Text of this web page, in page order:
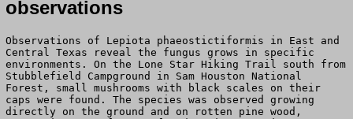
observations
Observations of Lepiota phaeostictiformis in East and
Central Texas reveal the fungus grows in specific
environments. On the Lone Star Hiking Trail south from
Stubblefield Campground in Sam Houston National
Forest, small mushrooms with black scales on their
caps were found. The species was observed growing
directly on the ground and on rotten pine wood,